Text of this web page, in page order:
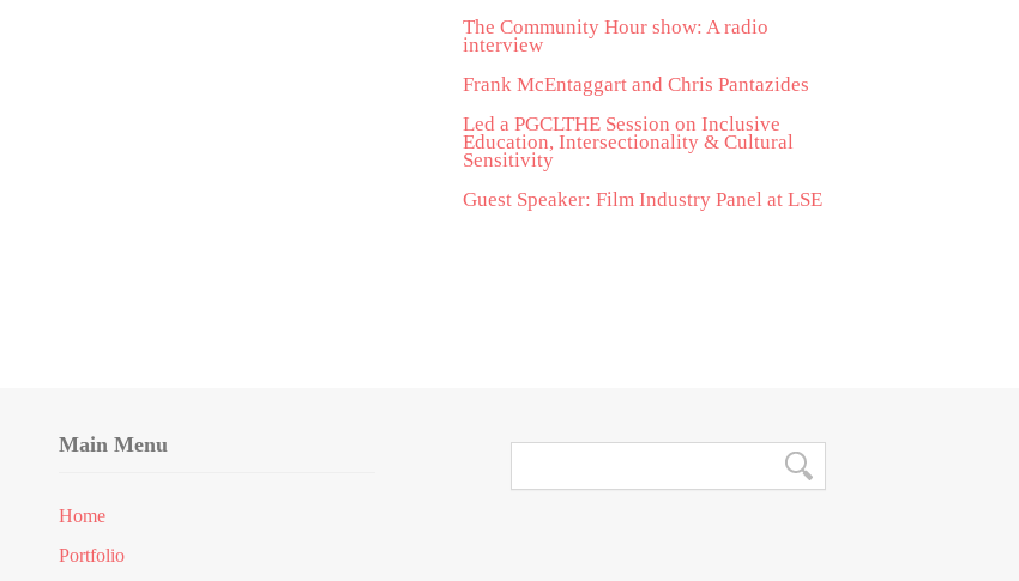
The Community Hour show: A radio
interview
Frank McEntaggart and Chris Pantazides
Led a PGCLTHE Session on Inclusive
Education, Intersectionality & Cultural
Sensitivity
Guest Speaker: Film Industry Panel at LSE
Main Menu
Home
Portfolio